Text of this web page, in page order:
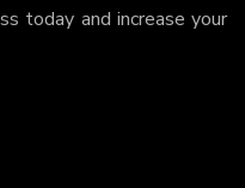
today and increase your